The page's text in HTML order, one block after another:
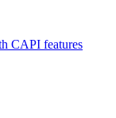
CAPI features